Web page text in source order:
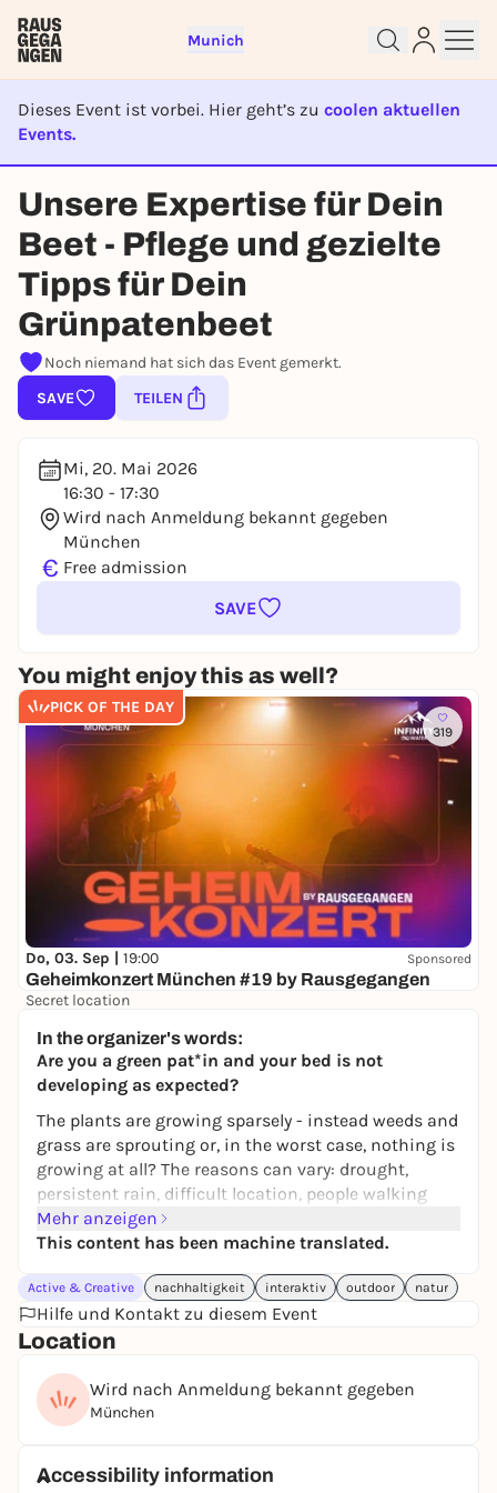
Munich
Dieses Event ist vorbei. Hier geht’s zu coolen aktuellen
Events.
EVENT IST BEENDET
Unsere Expertise für Dein
Beet - Pflege und gezielte
Tipps für Dein
Grünpatenbeet
Noch niemand hat sich das Event gemerkt.
SAVE
TEILEN
Mi, 20. Mai 2026
16:30 - 17:30
Wird nach Anmeldung bekannt gegeben
München
€ Free admission
SAVE
You might enjoy this as well?
PICK OF THE DAY
319
Do, 03. Sep | 19:00 Sponsored
Geheimkonzert München #19 by Rausgegangen
Secret location
In the organizer's words:
Are you a green pat*in and your bed is not
developing as expected?
The plants are growing sparsely - instead weeds and
grass are sprouting or, in the worst case, nothing is
growing at all? The reasons can vary: drought,
persistent rain, difficult location, people walking
over it, etc...
We'll meet at an existing green bed. Together we will
take stock and identify the existing plants.
We will introduce and use the helpful
Incognitaand
Please bringyour own gardening glovesif you want
to use them.
here and weed out unwanted plants. We will
Mehr anzeigen
This content has been machine translated.
Active & Creative nachhaltigkeit interaktiv outdoor natur
Hilfe und Kontakt zu diesem Event
Location
Wird nach Anmeldung bekannt gegeben
München
Accessibility information
right away
To like events, follow pages, or participate in
lotteries, you need a free Rausgegangen account.
REGISTER FOR FREE NOW
You already have an account?